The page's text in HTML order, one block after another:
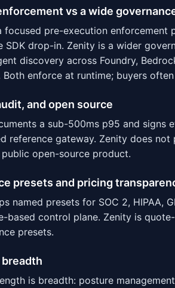
vs a wide
focused pre-execution enforcement
SDK drop-in. Zenity is a wider
discovery across Foundry,
Both enforce at runtime; buyers
and open source
a sub-500ms p95 and signs
reference gateway. Zenity does
open-source product.
presets and pricing
named presets for SOC 2, HIPAA,
based control plane. Zenity is
presets.
is breadth: posture